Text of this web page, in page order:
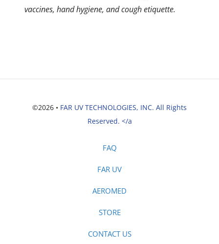
vaccines, hand hygiene, and cough etiquette.
©2026 • FAR UV TECHNOLOGIES, INC. All Rights
Reserved. </a
FAQ
FAR UV
AEROMED
STORE
CONTACT US